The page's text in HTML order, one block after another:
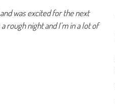
was excited for the next
rough night and I’m in a lot of